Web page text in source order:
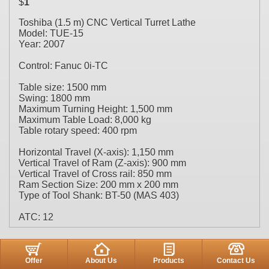
$1
Toshiba (1.5 m) CNC Vertical Turret Lathe
Model: TUE-15
Year: 2007
Control: Fanuc 0i-TC
Table size: 1500 mm
Swing: 1800 mm
Maximum Turning Height: 1,500 mm
Maximum Table Load: 8,000 kg
Table rotary speed: 400 rpm
Horizontal Travel (X-axis): 1,150 mm
Vertical Travel of Ram (Z-axis): 900 mm
Vertical Travel of Cross rail: 850 mm
Ram Section Size: 200 mm x 200 mm
Type of Tool Shank: BT-50 (MAS 403)
ATC: 12
Offer About Us Products Contact Us